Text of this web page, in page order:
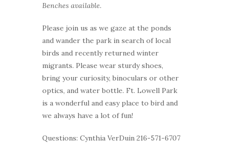
Benches available.
Please join us as we gaze at the ponds
and wander the park in search of local
birds and recently returned winter
migrants. Please wear sturdy shoes,
bring your curiosity, binoculars or other
optics, and water bottle. Ft. Lowell Park
is a wonderful and easy place to bird and
we always have a lot of fun!
Questions: Cynthia VerDuin 216-571-6707